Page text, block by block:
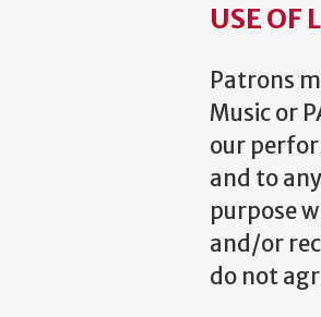
USE OF
Patrons
Music or
our
and to
purpose
and/or
do not